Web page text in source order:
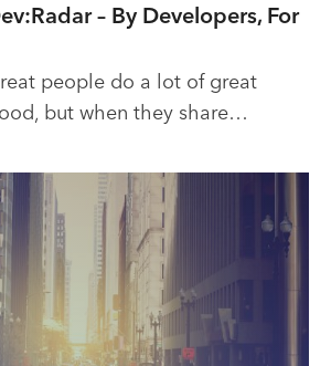
– By Developers, For
people do a lot of great
but when they share…